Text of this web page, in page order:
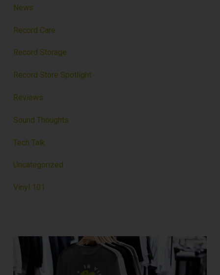
News
Record Care
Record Storage
Record Store Spotlight
Reviews
Sound Thoughts
Tech Talk
Uncategorized
Vinyl 101